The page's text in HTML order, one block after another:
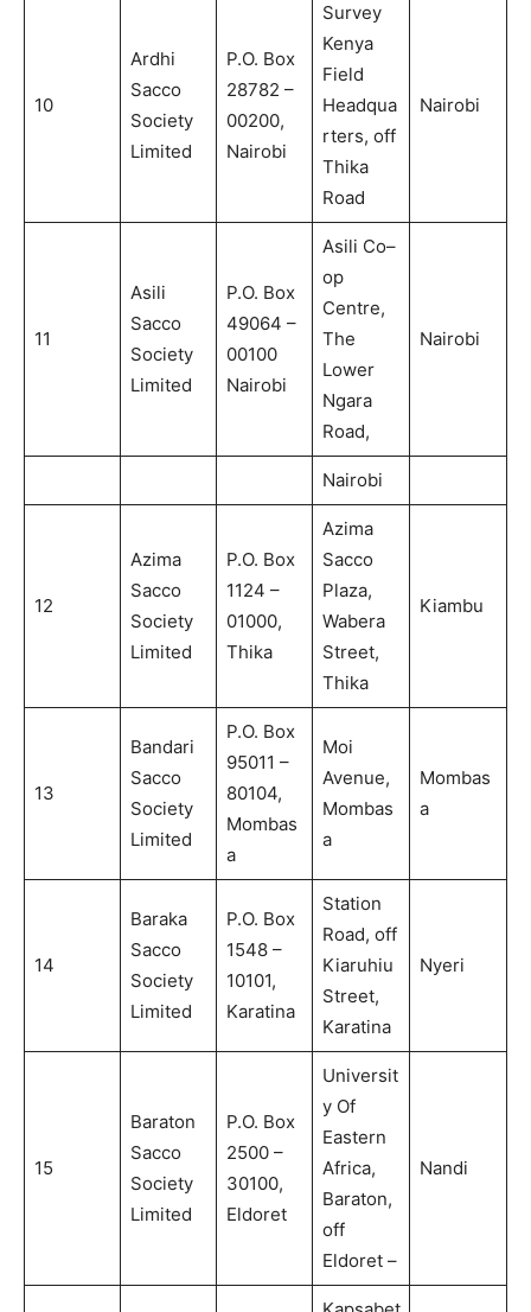
10
Ardhi
Sacco
Society
Limited
P.O. Box
28782 –
00200,
Nairobi
Survey
Kenya
Field
Headqua
rters, off
Thika
Road
Nairobi
11
Asili
Sacco
Society
Limited
P.O. Box
49064 –
00100
Nairobi
Asili Co–
op
Centre,
The
Lower
Ngara
Road,
Nairobi
Nairobi
12
Azima
Sacco
Society
Limited
P.O. Box
1124 –
01000,
Thika
Azima
Sacco
Plaza,
Wabera
Street,
Thika
Kiambu
13
Bandari
Sacco
Society
Limited
P.O. Box
95011 –
80104,
Mombas
a
Moi
Avenue,
Mombas
a
Mombas
a
14
Baraka
Sacco
Society
Limited
P.O. Box
1548 –
10101,
Karatina
Station
Road, off
Kiaruhiu
Street,
Karatina
Nyeri
15
Baraton
Sacco
Society
Limited
P.O. Box
2500 –
30100,
Eldoret
Universit
y Of
Eastern
Africa,
Baraton,
off
Eldoret –
Nandi